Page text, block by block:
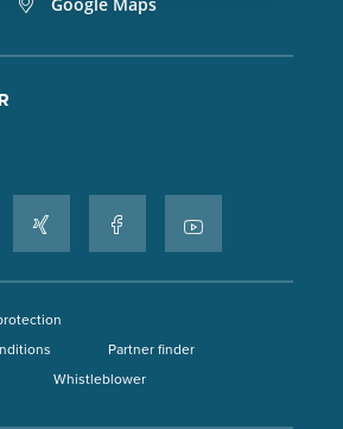
Partner finder
Whistleblower